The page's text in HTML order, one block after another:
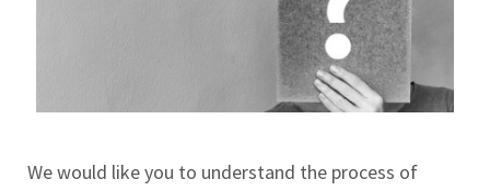
We would like you to understand the process of